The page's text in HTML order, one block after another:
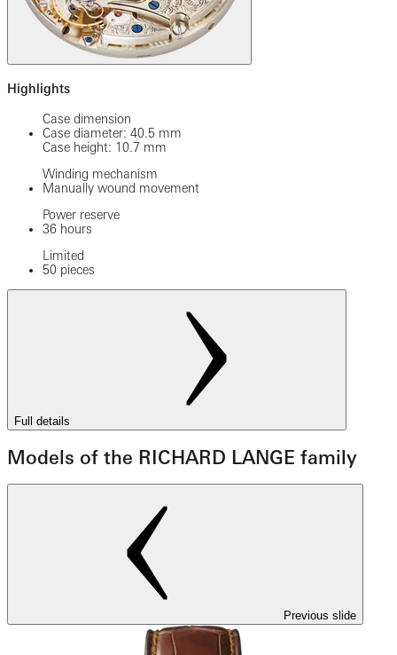
Highlights
Case dimension
Case diameter: 40.5 mm
Case height: 10.7 mm
Winding mechanism
Manually wound movement
Power reserve
36 hours
Limited
50 pieces
Full details
Models of the RICHARD LANGE family
Previous slide